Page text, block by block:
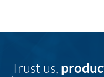
Trust us,